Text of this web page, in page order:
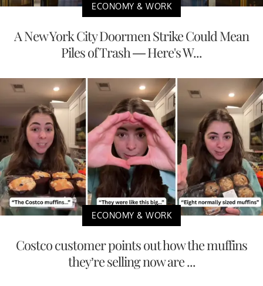
ECONOMY & WORK
A New York City Doormen Strike Could Mean
Piles of Trash — Here's W...
ECONOMY & WORK
Costco customer points out how the muffins
they’re selling now are ...